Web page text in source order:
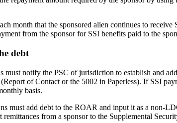
month that the sponsored alien continues to
from the sponsor for SSI benefits paid to the
debt
must notify the PSC of jurisdiction to establish and
of Contact or the 5002 in Paperless). If SSI
basis.
must add debt to the ROAR and input it as a non-
from a sponsor to the Supplemental